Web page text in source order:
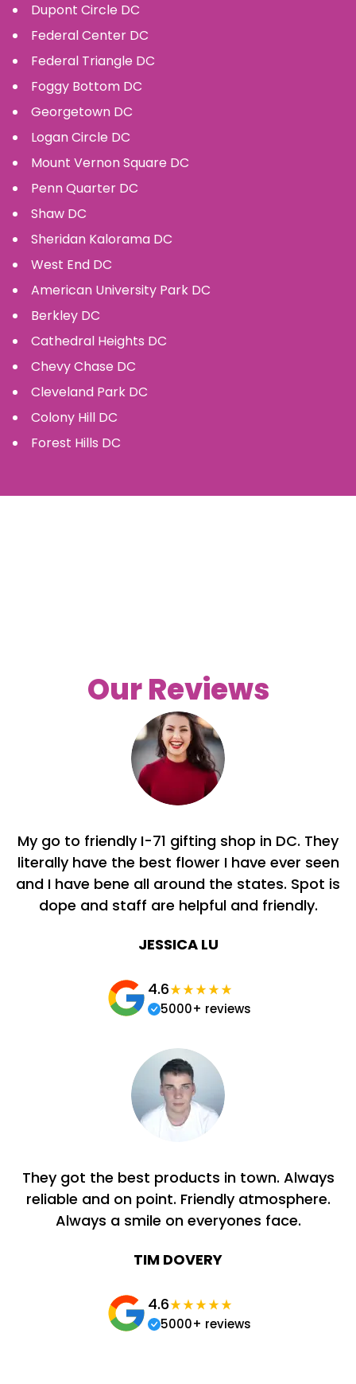
Dupont Circle DC
Federal Center DC
Federal Triangle DC
Foggy Bottom DC
Georgetown DC
Logan Circle DC
Mount Vernon Square DC
Penn Quarter DC
Shaw DC
Sheridan Kalorama DC
West End DC
American University Park DC
Berkley DC
Cathedral Heights DC
Chevy Chase DC
Cleveland Park DC
Colony Hill DC
Forest Hills DC
Our Reviews
My go to friendly I-71 gifting shop in DC. They
literally have the best flower I have ever seen
and I have bene all around the states. Spot is
dope and staff are helpful and friendly.
JESSICA LU
4.6
5000+ reviews
They got the best products in town. Always
reliable and on point. Friendly atmosphere.
Always a smile on everyones face.
TIM DOVERY
4.6
5000+ reviews